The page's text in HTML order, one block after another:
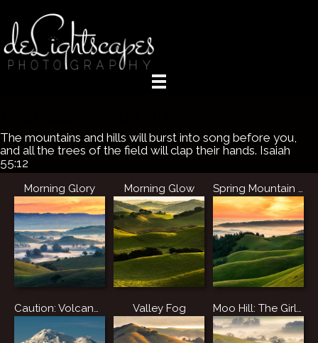
The mountains and hills will burst into song before you,
and all the trees of the field will clap their hands. Isaiah
55:12
Morning Glory Morning Glow Spring Mountain Sunset
Caution: Volcano Ahead Valley Fog Moo Hill: The Girls' Enlightenment